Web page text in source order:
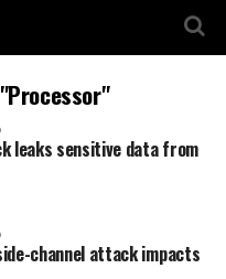
leaks sensitive data from
channel attack impacts